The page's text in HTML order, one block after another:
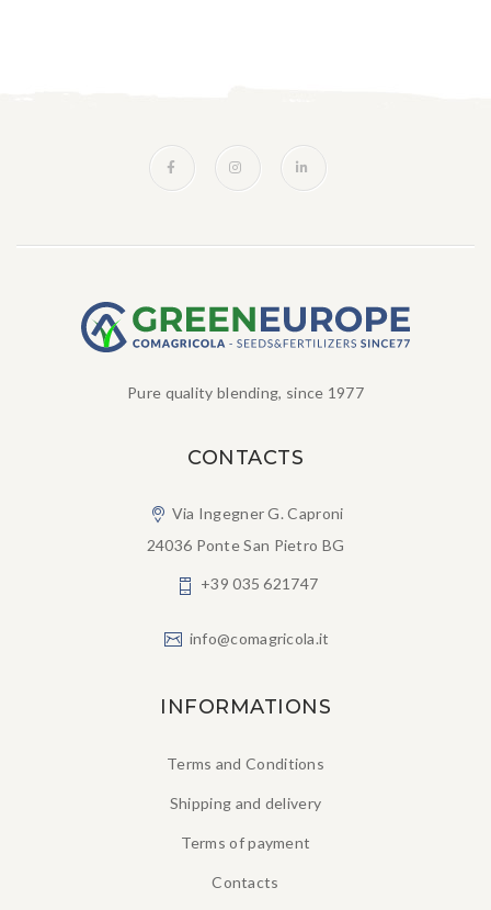
Pure quality blending, since 1977
CONTACTS
Via Ingegner G. Caproni
24036 Ponte San Pietro BG
+39 035 621747
info@comagricola.it
INFORMATIONS
Terms and Conditions
Shipping and delivery
Terms of payment
Contacts